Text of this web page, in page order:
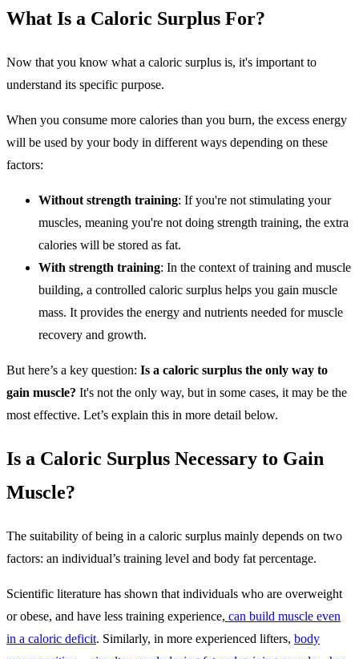
What Is a Caloric Surplus For?
Now that you know what a caloric surplus is, it's important to
understand its specific purpose.
When you consume more calories than you burn, the excess energy
will be used by your body in different ways depending on these
factors:
Without strength training: If you're not stimulating your
muscles, meaning you're not doing strength training, the extra
calories will be stored as fat.
With strength training: In the context of training and muscle
building, a controlled caloric surplus helps you gain muscle
mass. It provides the energy and nutrients needed for muscle
recovery and growth.
But here’s a key question: Is a caloric surplus the only way to
gain muscle? It's not the only way, but in some cases, it may be the
most effective. Let’s explain this in more detail below.
Is a Caloric Surplus Necessary to Gain
Muscle?
The suitability of being in a caloric surplus mainly depends on two
factors: an individual’s training level and body fat percentage.
Scientific literature has shown that individuals who are overweight
or obese, and have less training experience, can build muscle even
in a caloric deficit. Similarly, in more experienced lifters, body